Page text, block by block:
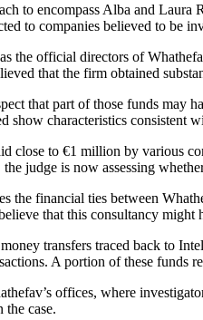
to companies believed to be
the official directors of
that the firm obtained
that part of those funds may
show characteristics consistent
close to €1 million by various
judge is now assessing
the financial ties between
that this consultancy
transfers traced back to
A portion of these funds
offices, where
the case.